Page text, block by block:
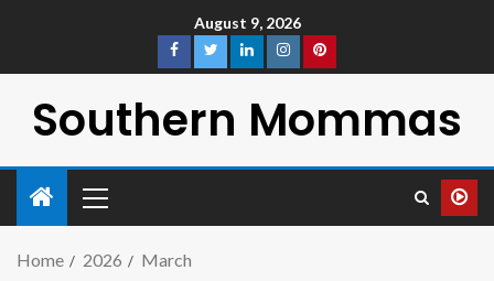
August 9, 2026
Southern Mommas
Home 2026 March